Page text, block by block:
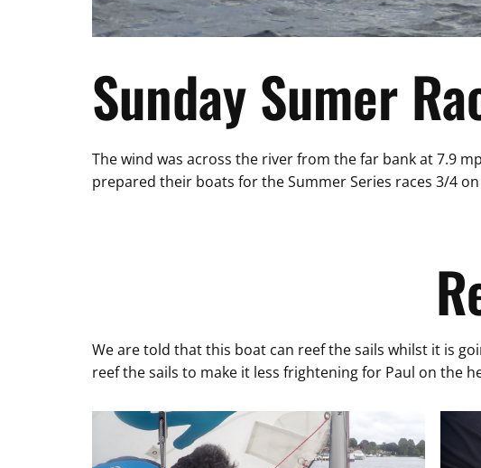
Sunday Sumer
The wind was across the river from the far bank at 7.9
prepared their boats for the Summer Series races 3/4 on
We are told that this boat can reef the sails whilst it is
reef the sails to make it less frightening for Paul on the